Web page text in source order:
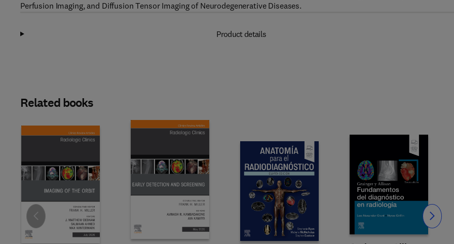
Perfusion Imaging, and Diffusion Tensor Imaging of Neurodegenerative Diseases.
Product details
Related books
Slide Slide